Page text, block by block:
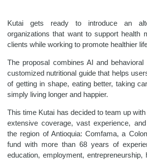
Kutai gets ready to introduce an
organizations that want to support health
clients while working to promote healthier
The proposal combines AI and
customized nutritional guide that helps
of getting in shape, eating better, taking
simply living longer and happier.
This time Kutai has decided to team up
extensive coverage, vast experience,
the region of Antioquia: Comfama, a
fund with more than 68 years of
education, employment, entrepreneurship,